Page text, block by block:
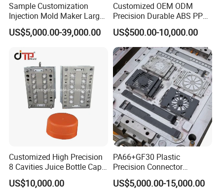
your approval before we start mould tooling.
CNC Tooling:
After Customer confirm the mould design,
we will preparing the mould steel to start the mould
tooling. Hongchuan Mould has a
sets of complete advanced tooling equipments to
ensure the mould quality and precision. such as
High- Speed CNC Milling Machines
Large/Small Clamping Machines
Sample Customization
Injection Mold Maker Large
Rattan Design PP Garden
Plastic Table Stool Chair
US$5,000.00-39,000.00
Customized OEM ODM
Precision Durable ABS PP
PE PA66 Automotive Car
Home Appliance
Enterior&Exterior Plastic
Parts Component Injection
Mold Mould Molding
Tooling
US$500.00-10,000.00
Customized High Precision
8 Cavities Juice Bottle Cap
Plastic Cap Injection Mould
US$10,000.00
PA66+GF30 Plastic
Precision Connector
Housing 2K Molding
Overmolding Injection Mold
US$5,000.00-15,000.00